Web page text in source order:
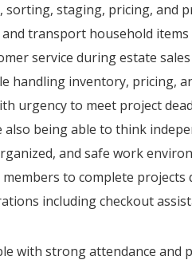
sorting, staging, pricing, and
and transport household
service during estate
handling inventory, pricing,
urgency to meet project
also being able to think
and safe work
to complete projects
including checkout
with strong attendance and